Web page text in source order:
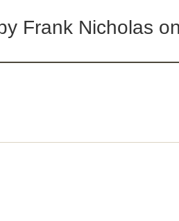
Frank Nicholas